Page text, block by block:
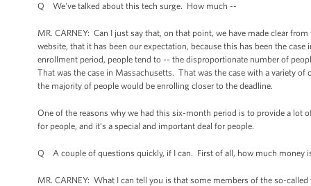
Q We've talked about this tech surge. How much --
MR. CARNEY: Can I just say that, on that point, we have made clear
website, that it has been our expectation, because this has been the
enrollment period, people tend to -- the disproportionate number of
That was the case in Massachusetts. That was the case with a variety
the majority of people would be enrolling closer to the deadline.
One of the reasons why we had this six-month period is to provide a lot
for people, and it’s a special and important deal for people.
Q A couple of questions quickly, if I can. First of all, how much money
MR. CARNEY: What I can tell you is that some members of the so-